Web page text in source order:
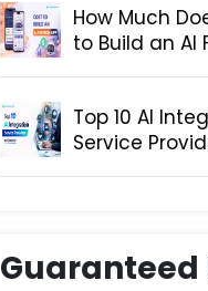
How Much
to Build an AI
Top 10 AI
Service
Guaranteed